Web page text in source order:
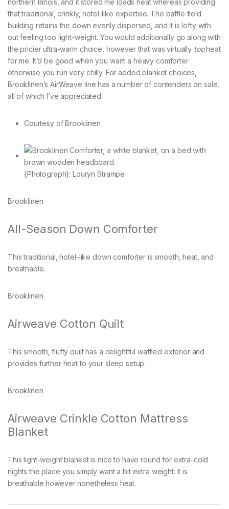
northern Illinois, and it stored me loads heat whereas providing
that traditional, crinkly, hotel-like expertise. The baffle field
building retains the down evenly dispersed, and it is lofty with
out feeling too light-weight. You would additionally go along with
the pricier ultra-warm choice, however that was virtually tooheat
for me. It’d be good when you want a heavy comforter
otherwise you run very chilly. For added blanket choices,
Brooklinen’s AirWeave line has a number of contenders on sale,
all of which I’ve appreciated.
Courtesy of Brooklinen
{Photograph}: Louryn Strampe
Brooklinen
All-Season Down Comforter
This traditional, hotel-like down comforter is smooth, heat, and
breathable.
Brooklinen
Airweave Cotton Quilt
This smooth, fluffy quilt has a delightful waffled exterior and
provides further heat to your sleep setup.
Brooklinen
Airweave Crinkle Cotton Mattress
Blanket
This light-weight blanket is nice to have round for extra-cold
nights the place you simply want a bit extra weight. It is
breathable however nonetheless heat.